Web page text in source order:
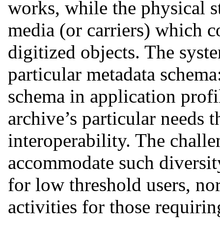
works, while the physical
media (or carriers) which
digitized objects. The
particular metadata
schema in application
archive’s particular
interoperability. The
accommodate such
for low threshold users,
activities for those